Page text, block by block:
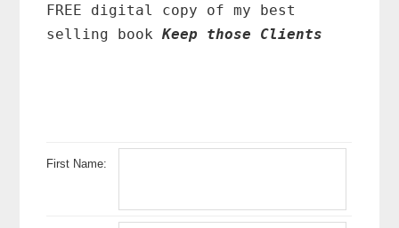
FREE digital copy of my best
selling bookKeep those Clients
First Name: